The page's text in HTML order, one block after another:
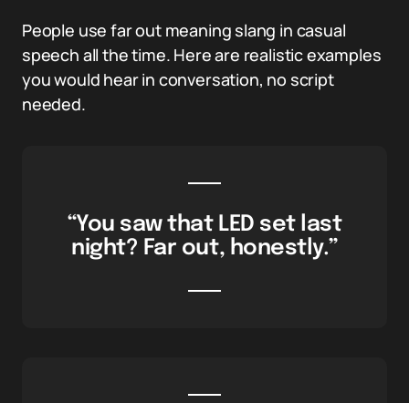
People use far out meaning slang in casual
speech all the time. Here are realistic examples
you would hear in conversation, no script
needed.
“You saw that LED set last
night? Far out, honestly.”